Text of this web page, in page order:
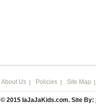
About Us Policies Site Map
© 2015 laJaJaKids.com. Site By: